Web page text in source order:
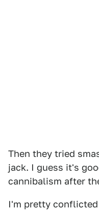
Then they tried
jack. I guess it's
cannibalism after
I'm pretty